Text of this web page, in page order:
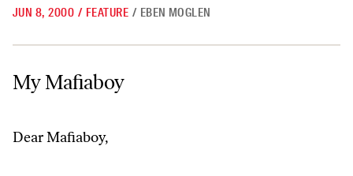
JUN 8, 2000 / FEATURE / EBEN MOGLEN
My Mafiaboy
Dear Mafiaboy,